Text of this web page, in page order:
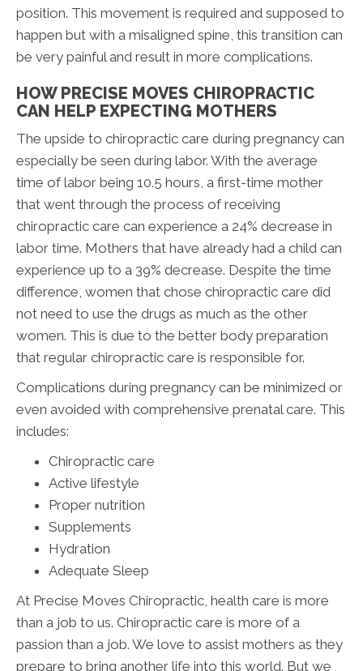
position. This movement is required and supposed to
happen but with a misaligned spine, this transition can
be very painful and result in more complications.
HOW PRECISE MOVES CHIROPRACTIC
CAN HELP EXPECTING MOTHERS
The upside to chiropractic care during pregnancy can
especially be seen during labor. With the average
time of labor being 10.5 hours, a first-time mother
that went through the process of receiving
chiropractic care can experience a 24% decrease in
labor time. Mothers that have already had a child can
experience up to a 39% decrease. Despite the time
difference, women that chose chiropractic care did
not need to use the drugs as much as the other
women. This is due to the better body preparation
that regular chiropractic care is responsible for.
Complications during pregnancy can be minimized or
even avoided with comprehensive prenatal care. This
includes:
Chiropractic care
Active lifestyle
Proper nutrition
Supplements
Hydration
Adequate Sleep
At Precise Moves Chiropractic, health care is more
than a job to us. Chiropractic care is more of a
passion than a job. We love to assist mothers as they
prepare to bring another life into this world. But we